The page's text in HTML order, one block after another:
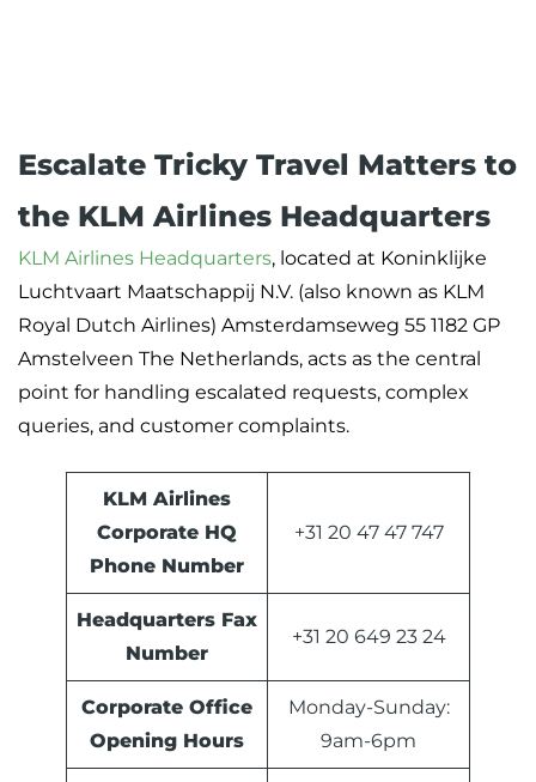
Escalate Tricky Travel Matters to
the KLM Airlines Headquarters
KLM Airlines Headquarters, located at Koninklijke
Luchtvaart Maatschappij N.V. (also known as KLM
Royal Dutch Airlines) Amsterdamseweg 55 1182 GP
Amstelveen The Netherlands, acts as the central
point for handling escalated requests, complex
queries, and customer complaints.
KLM Airlines
Corporate HQ
Phone Number
+31 20 47 47 747
Headquarters Fax
Number
+31 20 649 23 24
Corporate Office
Opening Hours
Monday-Sunday:
9am-6pm